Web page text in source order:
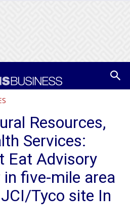
Resources,
Services:
Eat Advisory
five-mile area
Tyco site In